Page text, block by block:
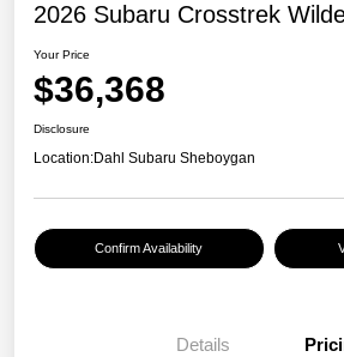
2026 Subaru Crosstrek
Your Price
$36,368
Disclosure
Location:Dahl Subaru Sheboygan
Confirm Availability
Details